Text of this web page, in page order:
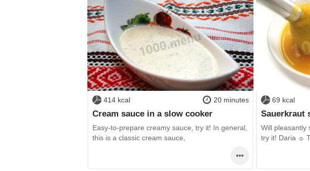
414 kcal 20 minutes
Cream sauce in a slow cooker
Easy-to-prepare creamy sauce, try it! In general,
this is a classic cream sauce,
69 kcal
Sauerkraut
Will pleasantly
try it! Daria ☼